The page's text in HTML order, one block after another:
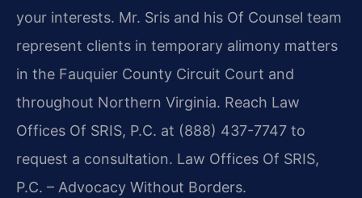
your interests. Mr. Sris and his Of Counsel team
represent clients in temporary alimony matters
in the Fauquier County Circuit Court and
throughout Northern Virginia. Reach Law
Offices Of SRIS, P.C. at (888) 437-7747 to
request a consultation. Law Offices Of SRIS,
P.C. – Advocacy Without Borders.